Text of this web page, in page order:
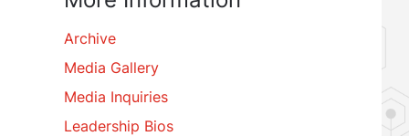
Archive
Media Gallery
Media Inquiries
Leadership Bios